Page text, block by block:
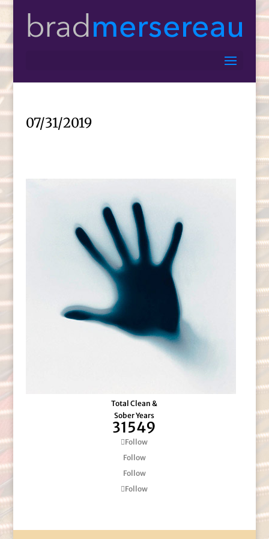
07/31/2019
Total Clean &
Sober Years
31549
Follow
Follow
Follow
Follow